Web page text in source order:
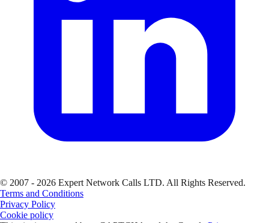
© 2007 - 2026 Expert Network Calls LTD. All Rights Reserved.
Terms and Conditions
Privacy Policy
Cookie policy